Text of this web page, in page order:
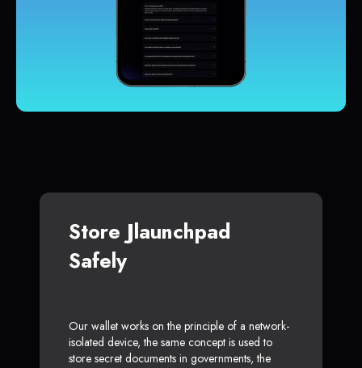
Store Jlaunchpad
Safely
Our wallet works on the principle of a network-
isolated device, the same concept is used to
store secret documents in governments, the